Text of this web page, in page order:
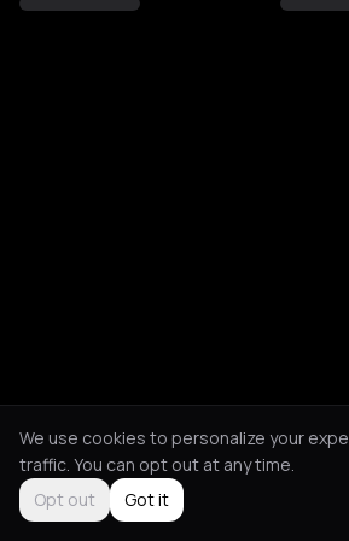
We use cookies to personalize your
traffic. You can opt out at any time.
Opt out
Got it